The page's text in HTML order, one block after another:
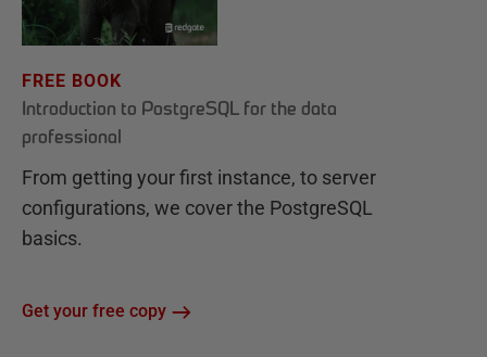
FREE BOOK
Introduction to PostgreSQL for the data
professional
From getting your first instance, to server
configurations, we cover the PostgreSQL
basics.
Get your free copy